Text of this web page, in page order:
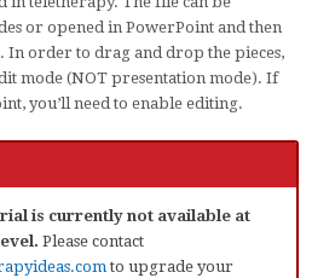
or opened in PowerPoint and then
In order to drag and drop the pieces,
mode (NOT presentation mode). If
you’ll need to enable editing.
is currently not available at
Please contact
to upgrade your